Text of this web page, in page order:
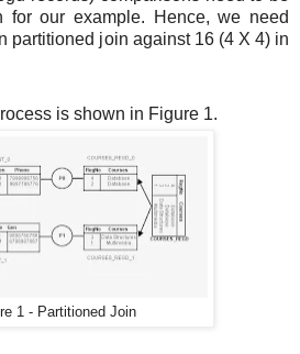
for our example. Hence, we need
partitioned join against 16 (4 X 4) in
is shown in Figure 1.
1 - Partitioned Join